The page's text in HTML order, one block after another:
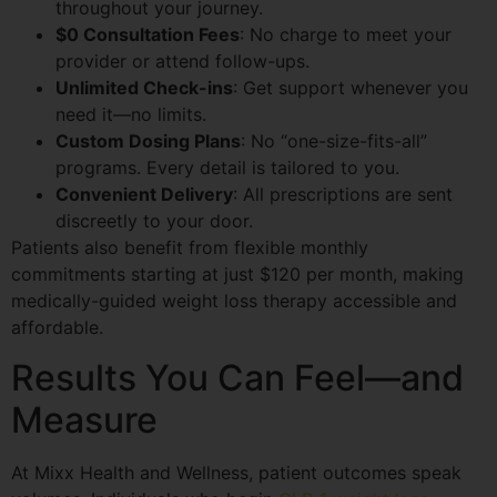
throughout your journey.
$0 Consultation Fees: No charge to meet your
provider or attend follow-ups.
Unlimited Check-ins: Get support whenever you
need it—no limits.
Custom Dosing Plans: No “one-size-fits-all”
programs. Every detail is tailored to you.
Convenient Delivery: All prescriptions are sent
discreetly to your door.
Patients also benefit from flexible monthly
commitments starting at just $120 per month, making
medically-guided weight loss therapy accessible and
affordable.
Results You Can Feel—and
Measure
At Mixx Health and Wellness, patient outcomes speak